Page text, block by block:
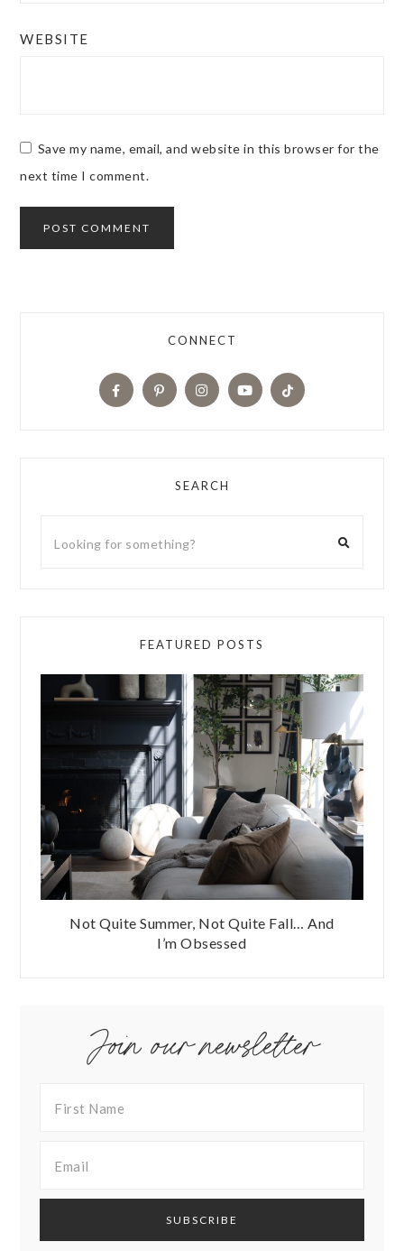
WEBSITE
Save my name, email, and website in this browser for the
next time I comment.
CONNECT
SEARCH
FEATURED POSTS
Not Quite Summer, Not Quite Fall… And
I’m Obsessed
Join our newsletter